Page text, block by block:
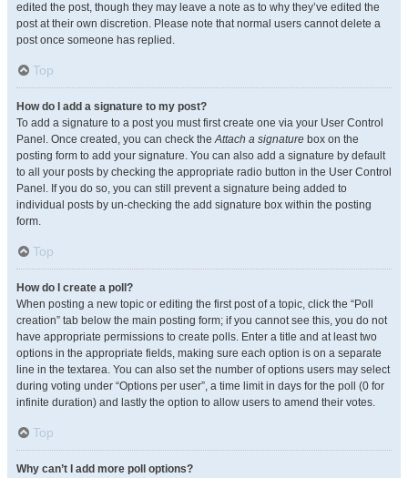
edited the post, though they may leave a note as to why they’ve edited the
post at their own discretion. Please note that normal users cannot delete a
post once someone has replied.
Top
How do I add a signature to my post?
To add a signature to a post you must first create one via your User Control
Panel. Once created, you can check theAttach a signature box on the
posting form to add your signature. You can also add a signature by default
to all your posts by checking the appropriate radio button in the User Control
Panel. If you do so, you can still prevent a signature being added to
individual posts by un-checking the add signature box within the posting
form.
Top
How do I create a poll?
When posting a new topic or editing the first post of a topic, click the “Poll
creation” tab below the main posting form; if you cannot see this, you do not
have appropriate permissions to create polls. Enter a title and at least two
options in the appropriate fields, making sure each option is on a separate
line in the textarea. You can also set the number of options users may select
during voting under “Options per user”, a time limit in days for the poll (0 for
infinite duration) and lastly the option to allow users to amend their votes.
Top
Why can’t I add more poll options?